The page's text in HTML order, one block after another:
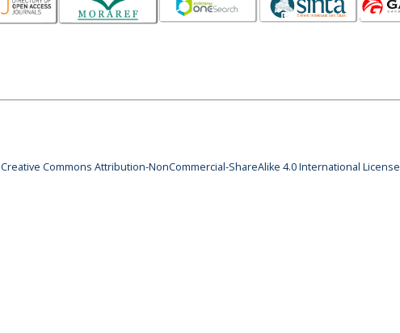
Creative Commons Attribution-NonCommercial-ShareAlike 4.0 International License